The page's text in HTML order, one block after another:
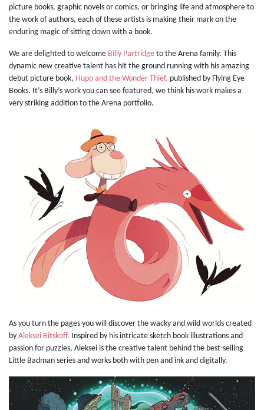
picture books, graphic novels or comics, or bringing life and atmosphere to
the work of authors, each of these artists is making their mark on the
enduring magic of sitting down with a book.
We are delighted to welcome Billy Partridge to the Arena family. This
dynamic new creative talent has hit the ground running with his amazing
debut picture book, Hupo and the Wonder Thief, published by Flying Eye
Books. It’s Billy’s work you can see featured, we think his work makes a
very striking addition to the Arena portfolio.
As you turn the pages you will discover the wacky and wild worlds created
by Aleksei Bitskoff. Inspired by his intricate sketch book illustrations and
passion for puzzles, Aleksei is the creative talent behind the best-selling
Little Badman series and works both with pen and ink and digitally.